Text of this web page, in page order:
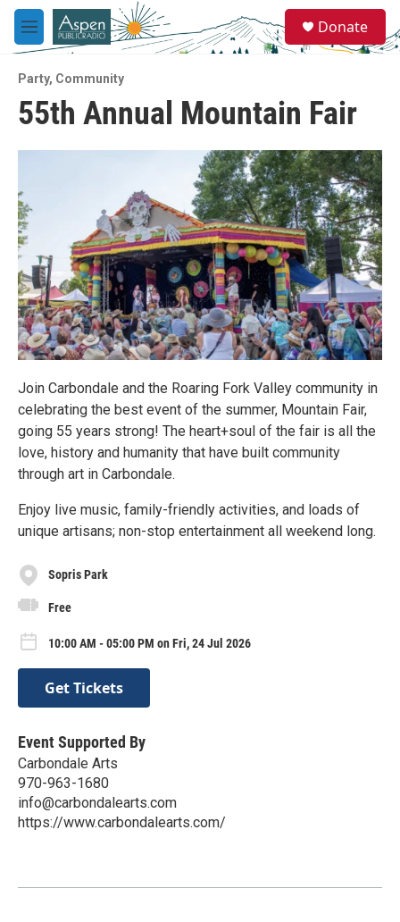
Skip to main content
M
e
u
e
a
Donate
Party, Community
55th Annual Mountain Fair
Join Carbondale and the Roaring Fork Valley community in
celebrating the best event of the summer, Mountain Fair,
going 55 years strong! The heart+soul of the fair is all the
love, history and humanity that have built community
through art in Carbondale.
Enjoy live music, family-friendly activities, and loads of
unique artisans; non-stop entertainment all weekend long.
Sopris Park
Free
10:00 AM - 05:00 PM on Fri, 24 Jul 2026
Get Tickets
Event Supported By
Carbondale Arts
970-963-1680
info@carbondalearts.com
https://www.carbondalearts.com/